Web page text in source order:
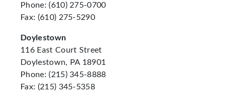
Phone: (610) 275-0700
Fax: (610) 275-5290
Doylestown
116 East Court Street
Doylestown, PA 18901
Phone: (215) 345-8888
Fax: (215) 345-5358